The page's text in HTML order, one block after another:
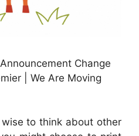
Change
| We Are Moving
wise to think about other